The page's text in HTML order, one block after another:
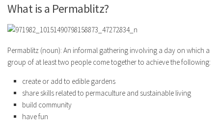
What is a Permablitz?
Permablitz (noun): An informal gathering involving a day on which a
group of at least two people come together to achieve the following:
create or add to edible gardens
share skills related to permaculture and sustainable living
build community
have fun